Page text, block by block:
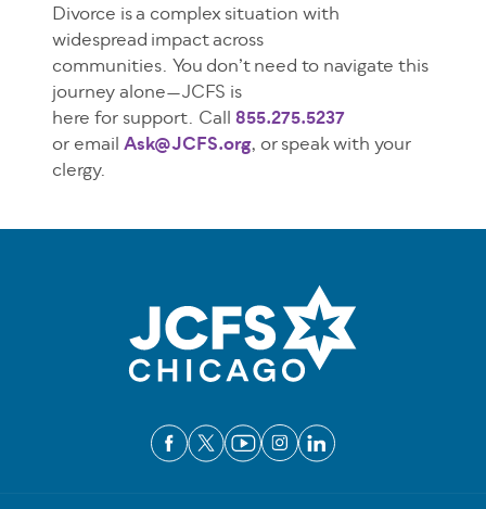
Divorce is a complex situation with
widespread impact across
communities. You don’t need to navigate this
journey alone—JCFS is
here for support. Call855.275.5237
or emailAsk@JCFS.org, or speak with your
clergy.